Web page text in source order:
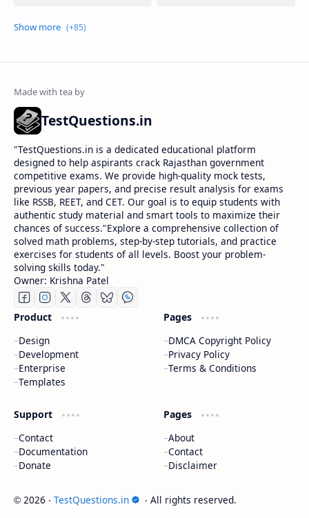
TestQuestions.in
​"TestQuestions.in is a dedicated educational platform
designed to help aspirants crack Rajasthan government
competitive exams. We provide high-quality mock tests,
previous year papers, and precise result analysis for exams
like RSSB, REET, and CET. Our goal is to equip students with
authentic study material and smart tools to maximize their
chances of success."Explore a comprehensive collection of
solved math problems, step-by-step tutorials, and practice
exercises for students of all levels. Boost your problem-
solving skills today."
Owner: Krishna Patel
Product
Design
Development
Enterprise
Templates
Pages
DMCA Copyright Policy
Privacy Policy
Terms & Conditions
Support
Contact
Documentation
Donate
Pages
About
Contact
Disclaimer
© 2026 ‧ TestQuestions.in ‧ All rights reserved.